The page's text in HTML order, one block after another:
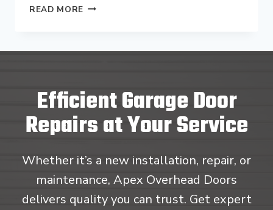
READ MORE CAN
MY
GARAGE
DOOR
IN
PA?
Efficient Garage Door
Repairs at Your Service
Whether it’s a new installation, repair, or
maintenance, Apex Overhead Doors
delivers quality you can trust. Get expert